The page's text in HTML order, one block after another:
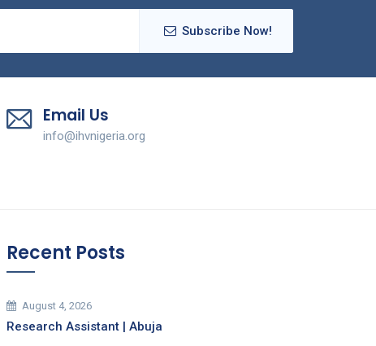
Subscribe Now!
Email Us
info@ihvnigeria.org
Recent Posts
August 4, 2026
Research Assistant | Abuja